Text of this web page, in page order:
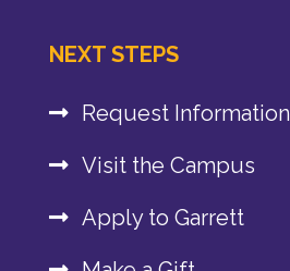
NEXT STEPS
Request Information
Visit the Campus
Apply to Garrett